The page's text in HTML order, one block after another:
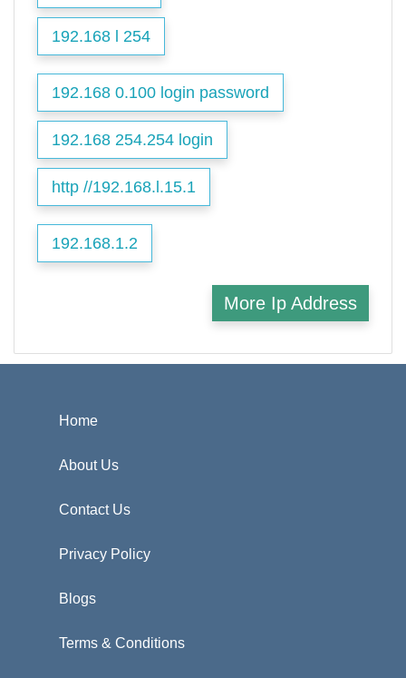
192.168 l 254
192.168 0.100 login password
192.168 254.254 login
http //192.168.l.15.1
192.168.1.2
More Ip Address
Home
About Us
Contact Us
Privacy Policy
Blogs
Terms & Conditions